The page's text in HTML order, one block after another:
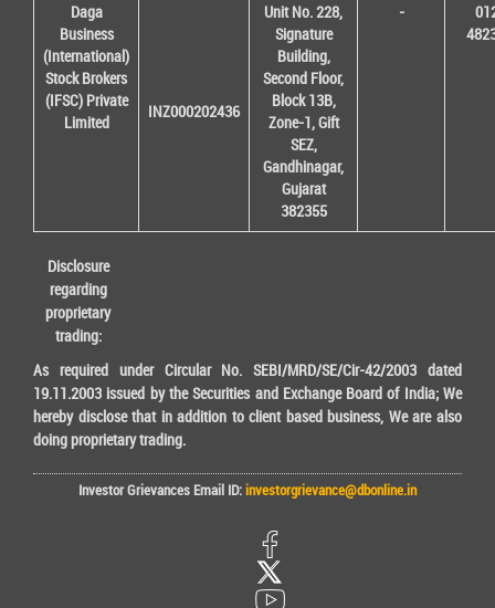
Daga
Business
(International)
Stock Brokers
(IFSC) Private
Limited
INZ000202436
Unit No. 228,
Signature
Building,
Second Floor,
Block 13B,
Zone-1, Gift
SEZ,
Gandhinagar,
Gujarat
382355
-
Disclosure
regarding
proprietary
trading:
As required under Circular No. SEBI/MRD/SE/Cir-42/2003 dated
19.11.2003 issued by the Securities and Exchange Board of India; We
hereby disclose that in addition to client based business, We are also
doing proprietary trading.
Investor Grievances Email ID:investorgrievance@dbonline.in